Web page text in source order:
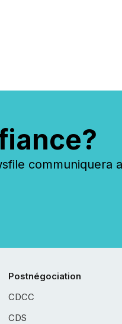
communiquera
Postnégociation
CDCC
CDS